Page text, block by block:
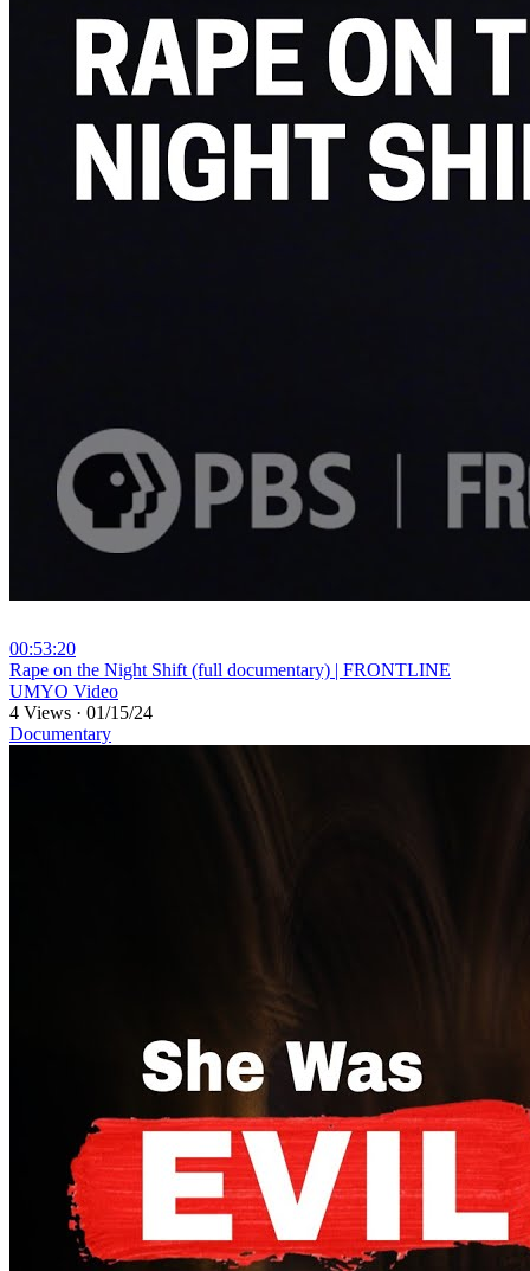
00:53:20
⁣Rape on the Night Shift (full documentary) | FRONTLINE
UMYO Video
4 Views · 01/15/24
Documentary